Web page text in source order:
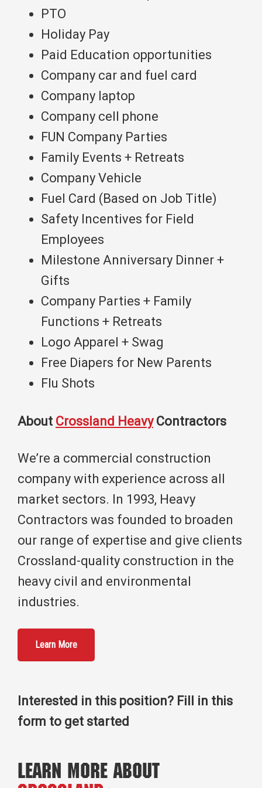
PTO
Holiday Pay
Paid Education opportunities
Company car and fuel card
Company laptop
Company cell phone
FUN Company Parties
Family Events + Retreats
Company Vehicle
Fuel Card (Based on Job Title)
Safety Incentives for Field
Employees
Milestone Anniversary Dinner +
Gifts
Company Parties + Family
Functions + Retreats
Logo Apparel + Swag
Free Diapers for New Parents
Flu Shots
About Crossland HeavyContractors
We’re a commercial construction
company with experience across all
market sectors. In 1993, Heavy
Contractors was founded to broaden
our range of expertise and give clients
Crossland-quality construction in the
heavy civil and environmental
industries.
Learn More
Interested in this position? Fill in this
form to get started
Learn More About